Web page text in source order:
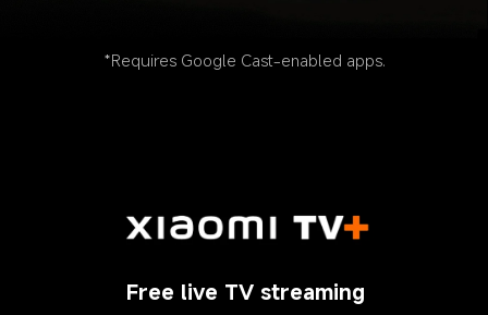
*Requires Google Cast-enabled apps.
Free live TV streaming